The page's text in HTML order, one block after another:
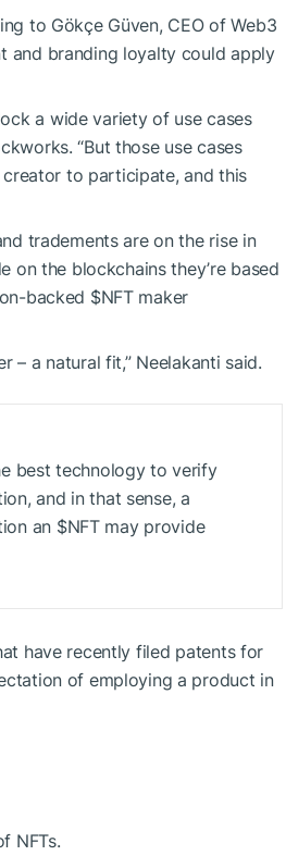
to Gökçe Güven, CEO of Web3
and branding loyalty could apply
a wide variety of use cases
“But those use cases
to participate, and this
tradements are on the rise in
on the blockchains they’re based
backed $NFTmaker
– a natural fit,” Neelakanti said.
best technology to verify
and in that sense, a
an $NFTmay provide
have recently filed patents for
of employing a product in
NFTs.